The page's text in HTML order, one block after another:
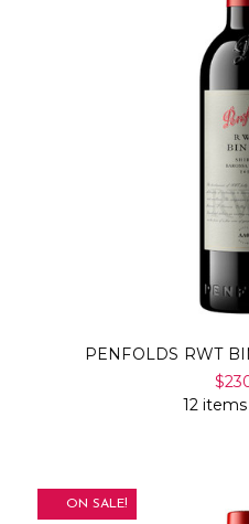
PENFOLDS RWT
12
ON SALE!